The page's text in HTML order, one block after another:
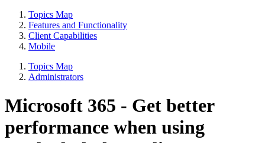
Topics Map
Features and Functionality
Client Capabilities
Mobile
Topics Map
Administrators
Microsoft 365 - Get better
performance when using